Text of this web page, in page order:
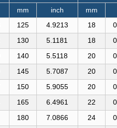
mm inch
mm
125 4.9213 18
130 5.1181 18
140 5.5118 20
145 5.7087 20
150 5.9055 20
165 6.4961 22
180 7.0866 24